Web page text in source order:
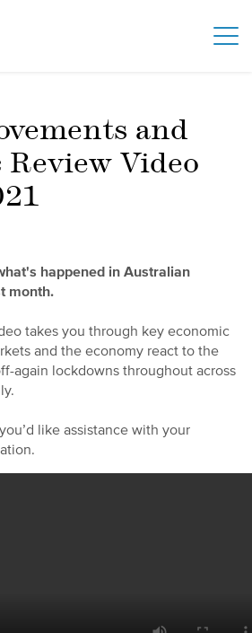
and
Video
happened in Australian
month.
takes you through key economic
and the economy react to the
again lockdowns throughout across
like assistance with your